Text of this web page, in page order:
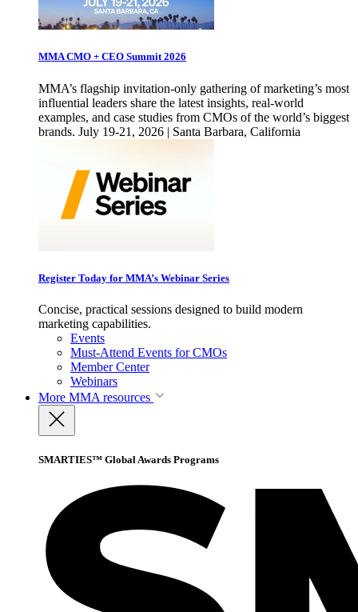
MMA CMO + CEO Summit 2026
MMA’s flagship invitation-only gathering of marketing’s most
influential leaders share the latest insights, real-world
examples, and case studies from CMOs of the world’s biggest
brands. July 19-21, 2026 | Santa Barbara, California
Register Today for MMA’s Webinar Series
Concise, practical sessions designed to build modern
marketing capabilities.
Events
Must-Attend Events for CMOs
Member Center
Webinars
More MMA resources
SMARTIES™ Global Awards Programs